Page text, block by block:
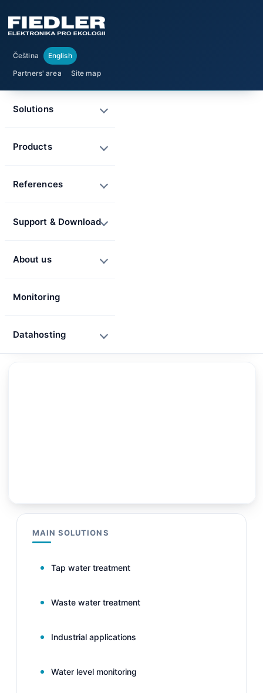
Čeština
English
Partners' area
Site map
MAIN SOLUTIONS
Tap water treatment
Waste water treatment
Industrial applications
Water level monitoring
Solutions
Products
References
Support & Download
About us
Monitoring
Datahosting